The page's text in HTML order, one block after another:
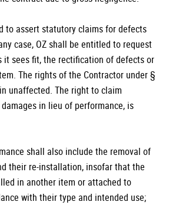
to assert statutory claims for defects
case, OZ shall be entitled to request
it sees fit, the rectification of defects or
The rights of the Contractor under §
unaffected. The right to claim
in lieu of performance, is
shall also include the removal of
their re-installation, insofar that the
in another item or attached to
with their type and intended use;